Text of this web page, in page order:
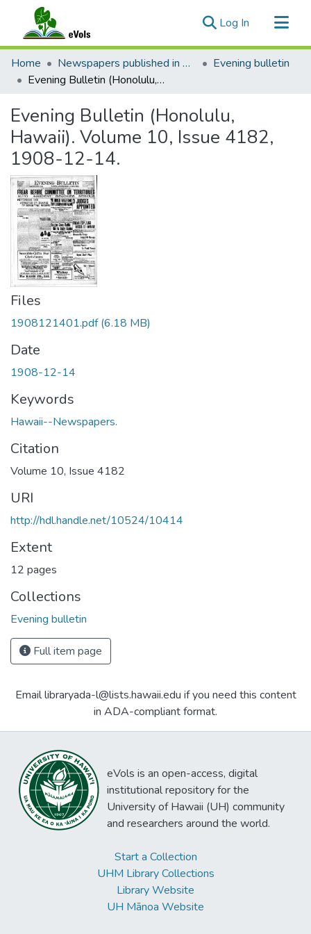
Log In (current)
Communities & Collections
All of eVols
Home Newspapers published in English in Hawaii, 1862-1923
Evening bulletin
Evening Bulletin (Honolulu, Hawaii). Volume 10, Issue 4182, 1908-12-14.
Evening Bulletin (Honolulu,
Hawaii). Volume 10, Issue 4182,
1908-12-14.
Files
1908121401.pdf(6.18 MB)
Date
1908-12-14
Keywords
Hawaii--Newspapers.
Citation
Volume 10, Issue 4182
URI
http://hdl.handle.net/10524/10414
Extent
12 pages
Collections
Evening bulletin
Full item page
Email libraryada-l@lists.hawaii.edu if you need this content
in ADA-compliant format.
eVols is an open-access, digital
institutional repository for the
University of Hawaii (UH) community
and researchers around the world.
Start a Collection
UHM Library Collections
Library Website
UH Mānoa Website